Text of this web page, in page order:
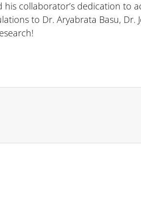
his collaborator’s dedication to
to Dr. Aryabrata Basu, Dr.